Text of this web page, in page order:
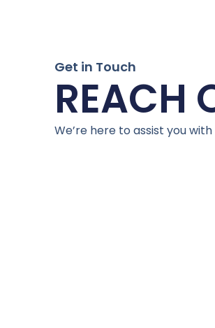
Get in Touch
REACH
We’re here to assist you